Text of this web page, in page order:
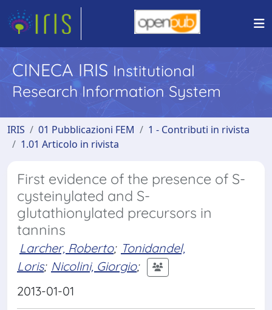
CINECA IRIS Institutional
Research Information System
IRIS 01 Pubblicazioni FEM
1 - Contributi in rivista
1.01 Articolo in rivista
First evidence of the presence of S-
cysteinylated and S-
glutathionylated precursors in
tannins
Larcher, Roberto; Tonidandel,
Loris; Nicolini, Giorgio;
2013-01-01